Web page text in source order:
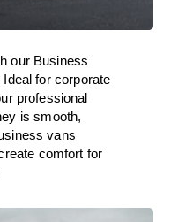
our Business
Ideal for corporate
professional
issmooth,
vans
comfort for